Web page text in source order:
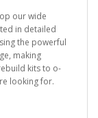
our wide
in detailed
the powerful
making
kits to o-
looking for.